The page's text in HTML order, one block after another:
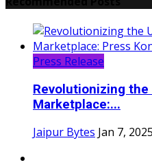
Press Release
Revolutionizing
Marketplace:...
Jaipur Bytes Jan 7, 2025